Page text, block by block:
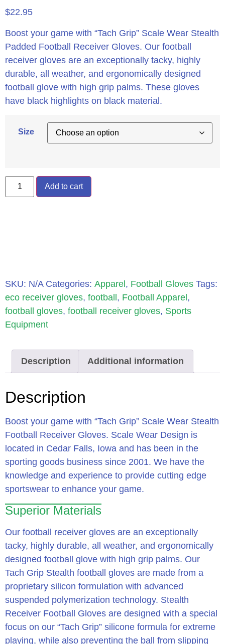
$22.95
Boost your game with “Tach Grip” Scale Wear Stealth
Padded Football Receiver Gloves. Our football
receiver gloves are an exceptionally tacky, highly
durable, all weather, and ergonomically designed
football glove with high grip palms. These gloves
have black highlights on black material.
Size
Add to cart
SKU: N/A Categories: Apparel , Football Gloves Tags:
eco receiver gloves, football , Football Apparel ,
football gloves, football receiver gloves, Sports
Equipment
Description Additional information
Description
Boost your game with “Tach Grip” Scale Wear Stealth
Football Receiver Gloves. Scale Wear Design is
located in Cedar Falls, Iowa and has been in the
sporting goods business since 2001. We have the
knowledge and experience to provide cutting edge
sportswear to enhance your game.
Superior Materials
Our football receiver gloves are an exceptionally
tacky, highly durable, all weather, and ergonomically
designed football glove with high grip palms. Our
Tach Grip Stealth football gloves are made from a
proprietary silicon formulation with advanced
suspended polymerization technology. Stealth
Receiver Football Gloves are designed with a special
focus on our “Tach Grip” silicone formula for extreme
playing, while also preventing the ball from slipping